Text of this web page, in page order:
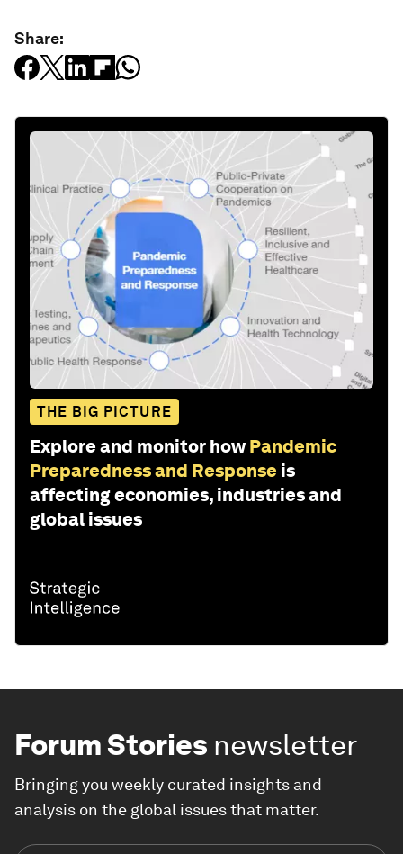
Share:
THE BIG PICTURE
Explore and monitor how Pandemic
Preparedness and Response is
affecting economies, industries and
global issues
Forum Stories newsletter
Bringing you weekly curated insights and
analysis on the global issues that matter.